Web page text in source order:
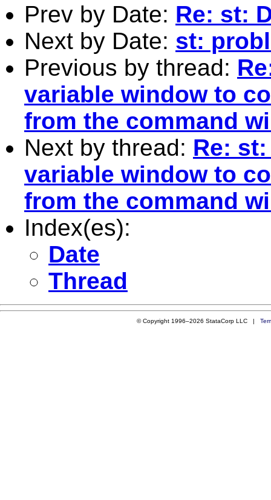
Prev by Date: Re: st:
Next by Date: st:
Previous by thread:
variable window to
from the command
Next by thread: Re:
variable window to
from the command
Index(es):
Date
Thread
© Copyright 1996–2026 StataCorp LLC |